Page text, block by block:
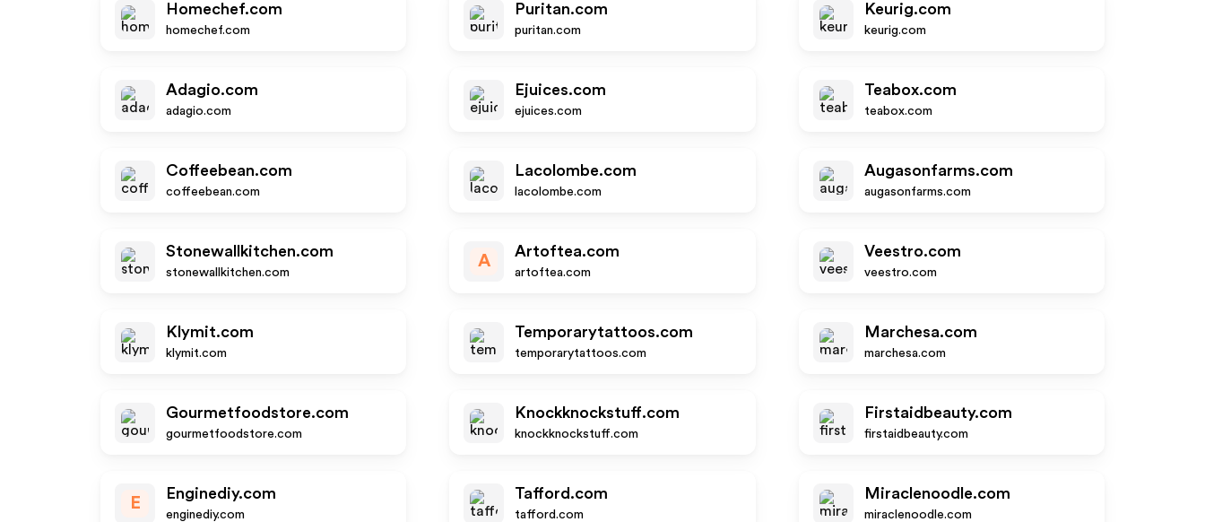
Homechef.com
homechef.com
Puritan.com
puritan.com
Keurig.com
keurig.com
Adagio.com
adagio.com
Ejuices.com
ejuices.com
Teabox.com
teabox.com
Coffeebean.com
coffeebean.com
Lacolombe.com
lacolombe.com
Augasonfarms.com
augasonfarms.com
Stonewallkitchen.com
stonewallkitchen.com
A
Artoftea.com
artoftea.com
Veestro.com
veestro.com
Klymit.com
klymit.com
Temporarytattoos.com
temporarytattoos.com
Marchesa.com
marchesa.com
Gourmetfoodstore.com
gourmetfoodstore.com
Knockknockstuff.com
knockknockstuff.com
Firstaidbeauty.com
firstaidbeauty.com
E
Enginediy.com
enginediy.com
Tafford.com
tafford.com
Miraclenoodle.com
miraclenoodle.com